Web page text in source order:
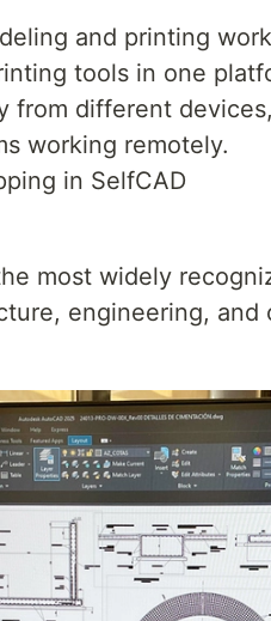
and printing
tools in one
from different
working remotely.
in SelfCAD
most widely
engineering,